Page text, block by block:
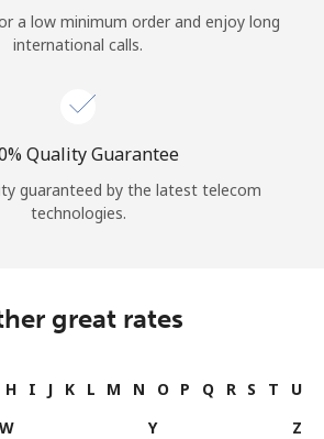
Continue with
a low minimum order and enjoy long
international calls.
Quality Guarantee
guaranteed by the latest telecom
technologies.
great rates
H I J K L M N O P Q R S T
U
W Y Z